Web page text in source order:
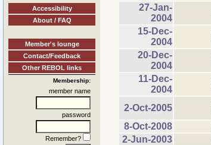
Accessibility
About / FAQ
Member's lounge
Contact/Feedback
Other REBOL links
Membership:
member name
password
Remember?
27-Jan-
2004
15-Dec-
2004
20-Dec-
2004
11-Dec-
2004
2-Oct-2005
8-Oct-2008
2-Jun-2003